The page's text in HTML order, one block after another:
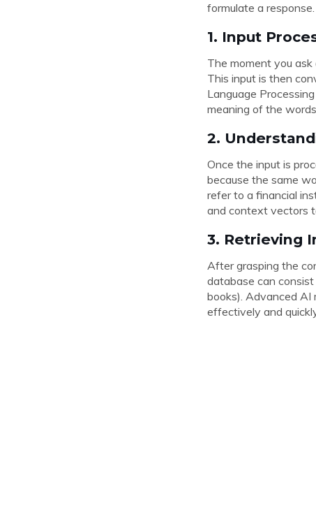
formulate a
1. Input
The moment you
This input is then
Language
meaning of the
2.
Once the input is
because the same
refer to a financial
and context vectors
3. Retrieving
After grasping the
database can
books). Advanced AI
effectively and